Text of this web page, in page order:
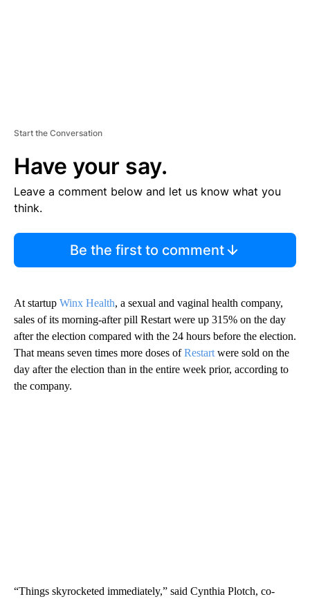
Start the Conversation
Have your say.
Leave a comment below and let us know what you
think.
Be the first to comment
At startup Winx Health, a sexual and vaginal health company,
sales of its morning-after pill Restart were up 315% on the day
after the election compared with the 24 hours before the election.
That means seven times more doses ofRestart were sold on the
day after the election than in the entire week prior, according to
the company.
“Things skyrocketed immediately,” said Cynthia Plotch, co-